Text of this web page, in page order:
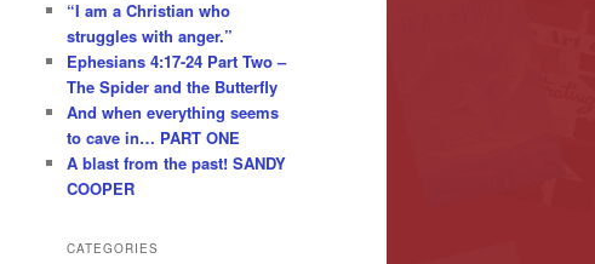
“I am a Christian who
struggles with anger.”
Ephesians 4:17-24 Part Two –
The Spider and the Butterfly
And when everything seems
to cave in… PART ONE
A blast from the past! SANDY
COOPER
CATEGORIES